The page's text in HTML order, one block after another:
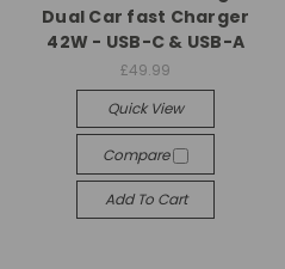
Dual Car fast Charger
42W - USB-C & USB-A
£49.99
Quick View
Compare
Add To Cart